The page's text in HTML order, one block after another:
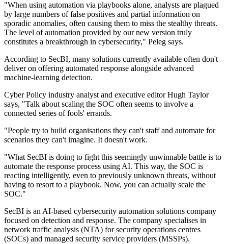
"When using automation via playbooks alone, analysts are plagued
by large numbers of false positives and partial information on
sporadic anomalies, often causing them to miss the stealthy threats.
The level of automation provided by our new version truly
constitutes a breakthrough in cybersecurity," Peleg says.
According to SecBI, many solutions currently available often don't
deliver on offering automated response alongside advanced
machine-learning detection.
Cyber Policy industry analyst and executive editor Hugh Taylor
says, "Talk about scaling the SOC often seems to involve a
connected series of fools' errands.
"People try to build organisations they can't staff and automate for
scenarios they can't imagine. It doesn't work.
"What SecBI is doing to fight this seemingly unwinnable battle is to
automate the response process using AI. This way, the SOC is
reacting intelligently, even to previously unknown threats, without
having to resort to a playbook. Now, you can actually scale the
SOC."
SecBI is an AI-based cybersecurity automation solutions company
focused on detection and response. The company specialises in
network traffic analysis (NTA) for security operations centres
(SOCs) and managed security service providers (MSSPs).